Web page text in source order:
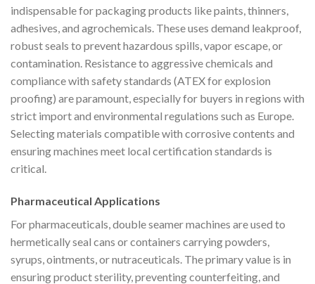
indispensable for packaging products like paints, thinners,
adhesives, and agrochemicals. These uses demand leakproof,
robust seals to prevent hazardous spills, vapor escape, or
contamination. Resistance to aggressive chemicals and
compliance with safety standards (ATEX for explosion
proofing) are paramount, especially for buyers in regions with
strict import and environmental regulations such as Europe.
Selecting materials compatible with corrosive contents and
ensuring machines meet local certification standards is
critical.
Pharmaceutical Applications
For pharmaceuticals, double seamer machines are used to
hermetically seal cans or containers carrying powders,
syrups, ointments, or nutraceuticals. The primary value is in
ensuring product sterility, preventing counterfeiting, and